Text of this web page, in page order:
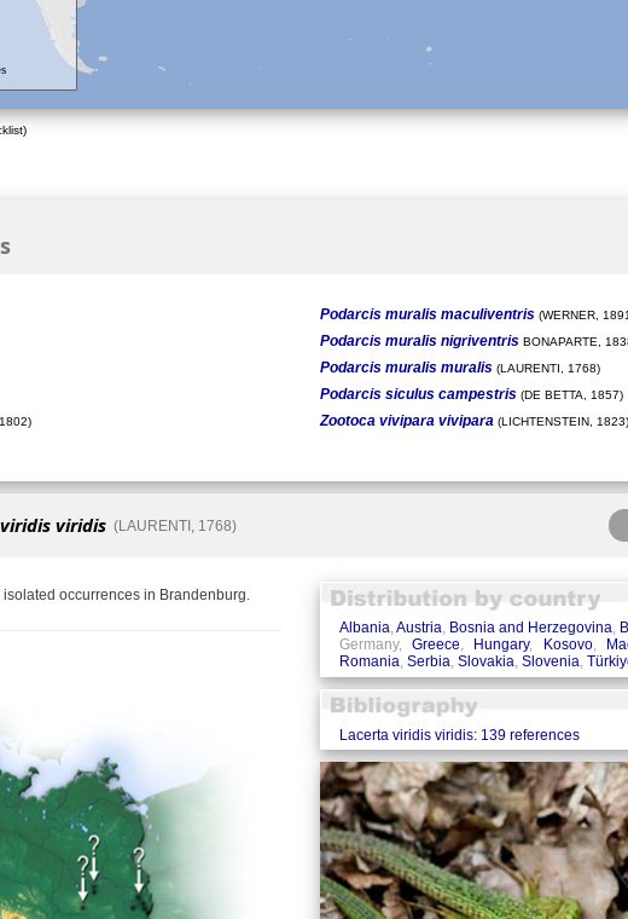
Podarcis muralis maculiventris(WERNER,
Podarcis muralis nigriventrisBONAPARTE,
Podarcis muralis muralis(LAURENTI, 1768)
Podarcis siculus campestris(DE BETTA, 1857)
Zootoca vivipara vivipara (LICHTENSTEIN, 1823)
viridis(LAURENTI, 1768)
occurrences in Brandenburg.
Albania,Austria, Bosnia and Herzegovina,
Germany,Greece, Hungary, Kosovo,
Romania, Serbia, Slovakia, Slovenia,
Lacerta viridis viridis: 139 references